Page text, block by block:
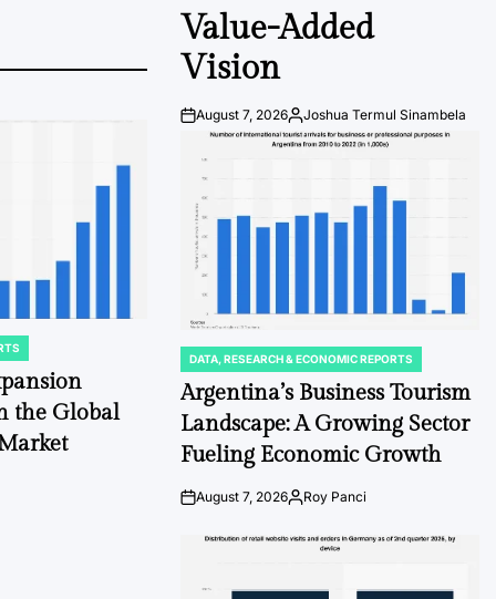
the Global
Value-Added
Vision
PostAugust 7, 2026By:Joshua Termul Sinambela
POSTED
IN
DATA, RESEARCH & ECONOMIC REPORTS
Argentina’s Business Tourism
Landscape: A Growing Sector
Fueling Economic Growth
PostAugust 7, 2026By:Roy Panci